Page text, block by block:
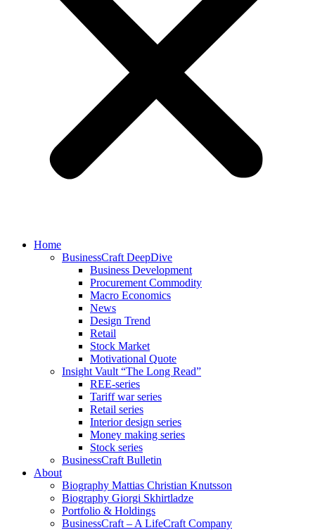
Home
BusinessCraft DeepDive
Business Development
Procurement Commodity
Macro Economics
News
Design Trend
Retail
Stock Market
Motivational Quote
Insight Vault “The Long Read”
REE-series
Tariff war series
Retail series
Interior design series
Money making series
Stock series
BusinessCraft Bulletin
About
Biography Mattias Christian Knutsson
Biography Giorgi Skhirtladze
Portfolio & Holdings
BusinessCraft – A LifeCraft Company